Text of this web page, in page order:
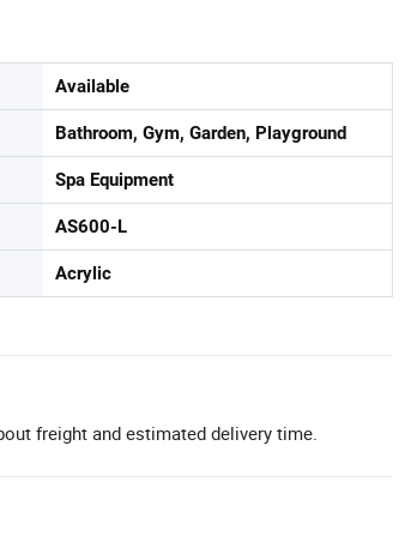
Available
Bathroom, Gym, Garden, Playground
Spa Equipment
AS600-L
Acrylic
freight and estimated delivery time.